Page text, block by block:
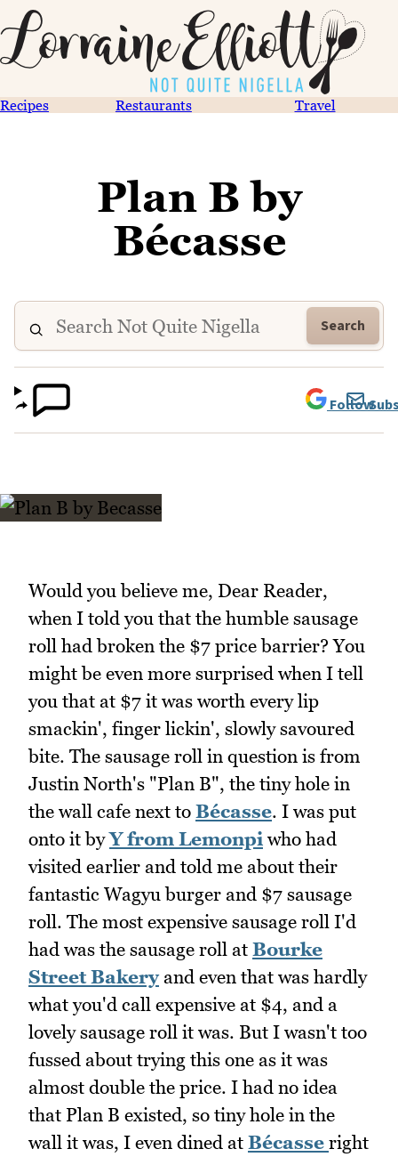
Recipes Restaurants Travel
Plan B by
Bécasse
Search
Follow
Would you believe me, Dear Reader,
when I told you that the humble sausage
roll had broken the $7 price barrier? You
might be even more surprised when I tell
you that at $7 it was worth every lip
smackin', finger lickin', slowly savoured
bite. The sausage roll in question is from
Justin North's "Plan B", the tiny hole in
the wall cafe next to Bécasse. I was put
onto it byY from Lemonpi who had
visited earlier and told me about their
fantastic Wagyu burger and $7 sausage
roll. The most expensive sausage roll I'd
had was the sausage roll at Bourke
Street Bakeryand even that was hardly
what you'd call expensive at $4, and a
lovely sausage roll it was. But I wasn't too
fussed about trying this one as it was
almost double the price. I had no idea
that Plan B existed, so tiny hole in the
wall it was, I even dined at Bécasse right